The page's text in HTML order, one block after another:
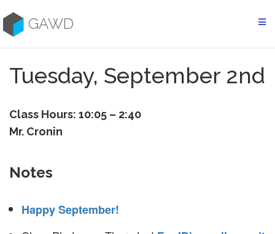
to
contentGAWD
Tuesday, September 2nd
Class Hours: 10:05 – 2:40
Mr. Cronin
Notes
Happy September!